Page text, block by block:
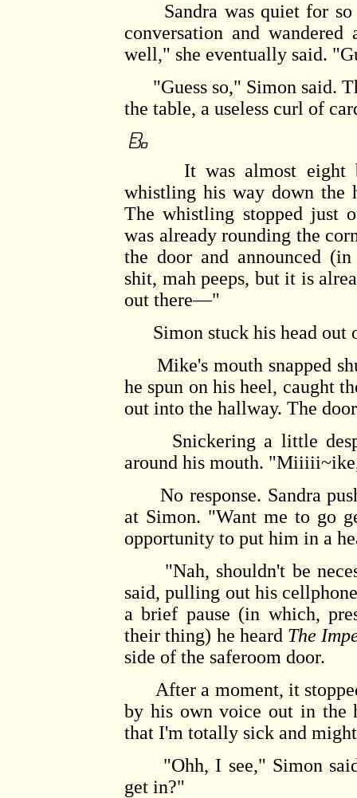
Sandra was quiet for so
conversation and
well," she eventually said.
"Guess so," Simon said.
the table, a useless curl of
It was almost eight
whistling his way down the
The whistling stopped just
was already rounding the
the door and announced
shit, mah peeps, but it is
out there—"
Simon stuck his head out
Mike's mouth snapped
he spun on his heel, caught
out into the hallway. The
Snickering a little
around his mouth.
No response. Sandra
at Simon. "Want me to go
opportunity to put him in a
"Nah, shouldn't be
said, pulling out his
a brief pause (in which,
their thing) he heard The
side of the saferoom door.
After a moment, it
by his own voice out in the
that I'm totally sick and
"Ohh, I see," Simon
get in?"